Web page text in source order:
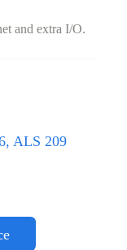
and extra I/O.
ALS 209